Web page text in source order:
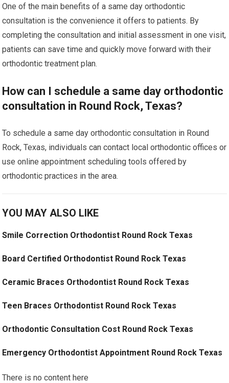
One of the main benefits of a same day orthodontic
consultation is the convenience it offers to patients. By
completing the consultation and initial assessment in one visit,
patients can save time and quickly move forward with their
orthodontic treatment plan.
How can I schedule a same day orthodontic
consultation in Round Rock, Texas?
To schedule a same day orthodontic consultation in Round
Rock, Texas, individuals can contact local orthodontic offices or
use online appointment scheduling tools offered by
orthodontic practices in the area.
YOU MAY ALSO LIKE
Smile Correction Orthodontist Round Rock Texas
Board Certified Orthodontist Round Rock Texas
Ceramic Braces Orthodontist Round Rock Texas
Teen Braces Orthodontist Round Rock Texas
Orthodontic Consultation Cost Round Rock Texas
Emergency Orthodontist Appointment Round Rock Texas
There is no content here